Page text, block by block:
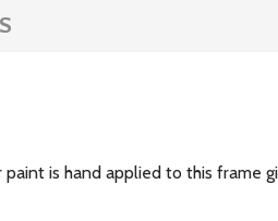
is hand applied to this frame